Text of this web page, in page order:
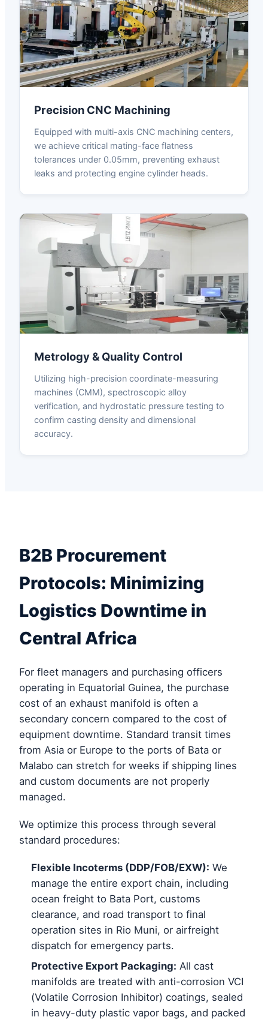
Precision CNC Machining
Equipped with multi-axis CNC machining centers,
we achieve critical mating-face flatness
tolerances under 0.05mm, preventing exhaust
leaks and protecting engine cylinder heads.
Metrology & Quality Control
Utilizing high-precision coordinate-measuring
machines (CMM), spectroscopic alloy
verification, and hydrostatic pressure testing to
confirm casting density and dimensional
accuracy.
B2B Procurement
Protocols: Minimizing
Logistics Downtime in
Central Africa
For fleet managers and purchasing officers
operating in Equatorial Guinea, the purchase
cost of an exhaust manifold is often a
secondary concern compared to the cost of
equipment downtime. Standard transit times
from Asia or Europe to the ports of Bata or
Malabo can stretch for weeks if shipping lines
and custom documents are not properly
managed.
We optimize this process through several
standard procedures:
Flexible Incoterms (DDP/FOB/EXW): We
manage the entire export chain, including
ocean freight to Bata Port, customs
clearance, and road transport to final
operation sites in Rio Muni, or airfreight
dispatch for emergency parts.
Protective Export Packaging: All cast
manifolds are treated with anti-corrosion VCI
(Volatile Corrosion Inhibitor) coatings, sealed
in heavy-duty plastic vapor bags, and packed